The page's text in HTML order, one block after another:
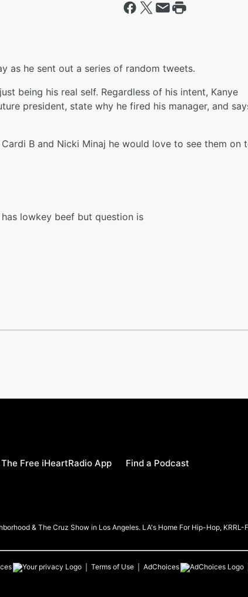
as he sent out a series of random tweets.
being his real self. Regardless of his intent, Kanye
president, state why he fired his manager, and
B and Nicki Minaj he would love to see them on
lowkey beef but question is
Free iHeartRadio App Find a Podcast
& The Cruz Show in Los Angeles. LA's Home For Hip-Hop, KRRL-
Terms of Use AdChoices